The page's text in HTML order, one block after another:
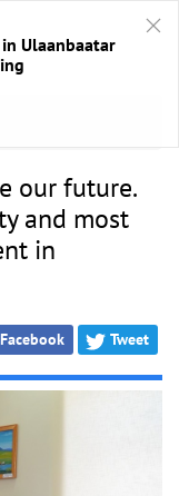
our future.
and most
in
Facebook Tweet
Ulaanbaatar